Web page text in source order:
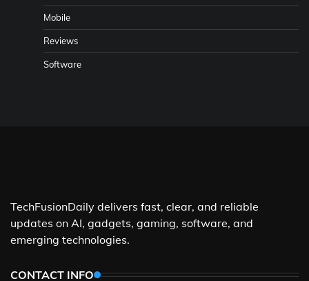
Mobile
Reviews
Software
TechFusionDaily delivers fast, clear, and reliable
updates on AI, gadgets, gaming, software, and
emerging technologies.
CONTACT INFO